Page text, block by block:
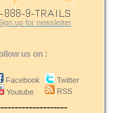
up for newsletter
us on :
Facebook
Youtube
Twitter
RSS